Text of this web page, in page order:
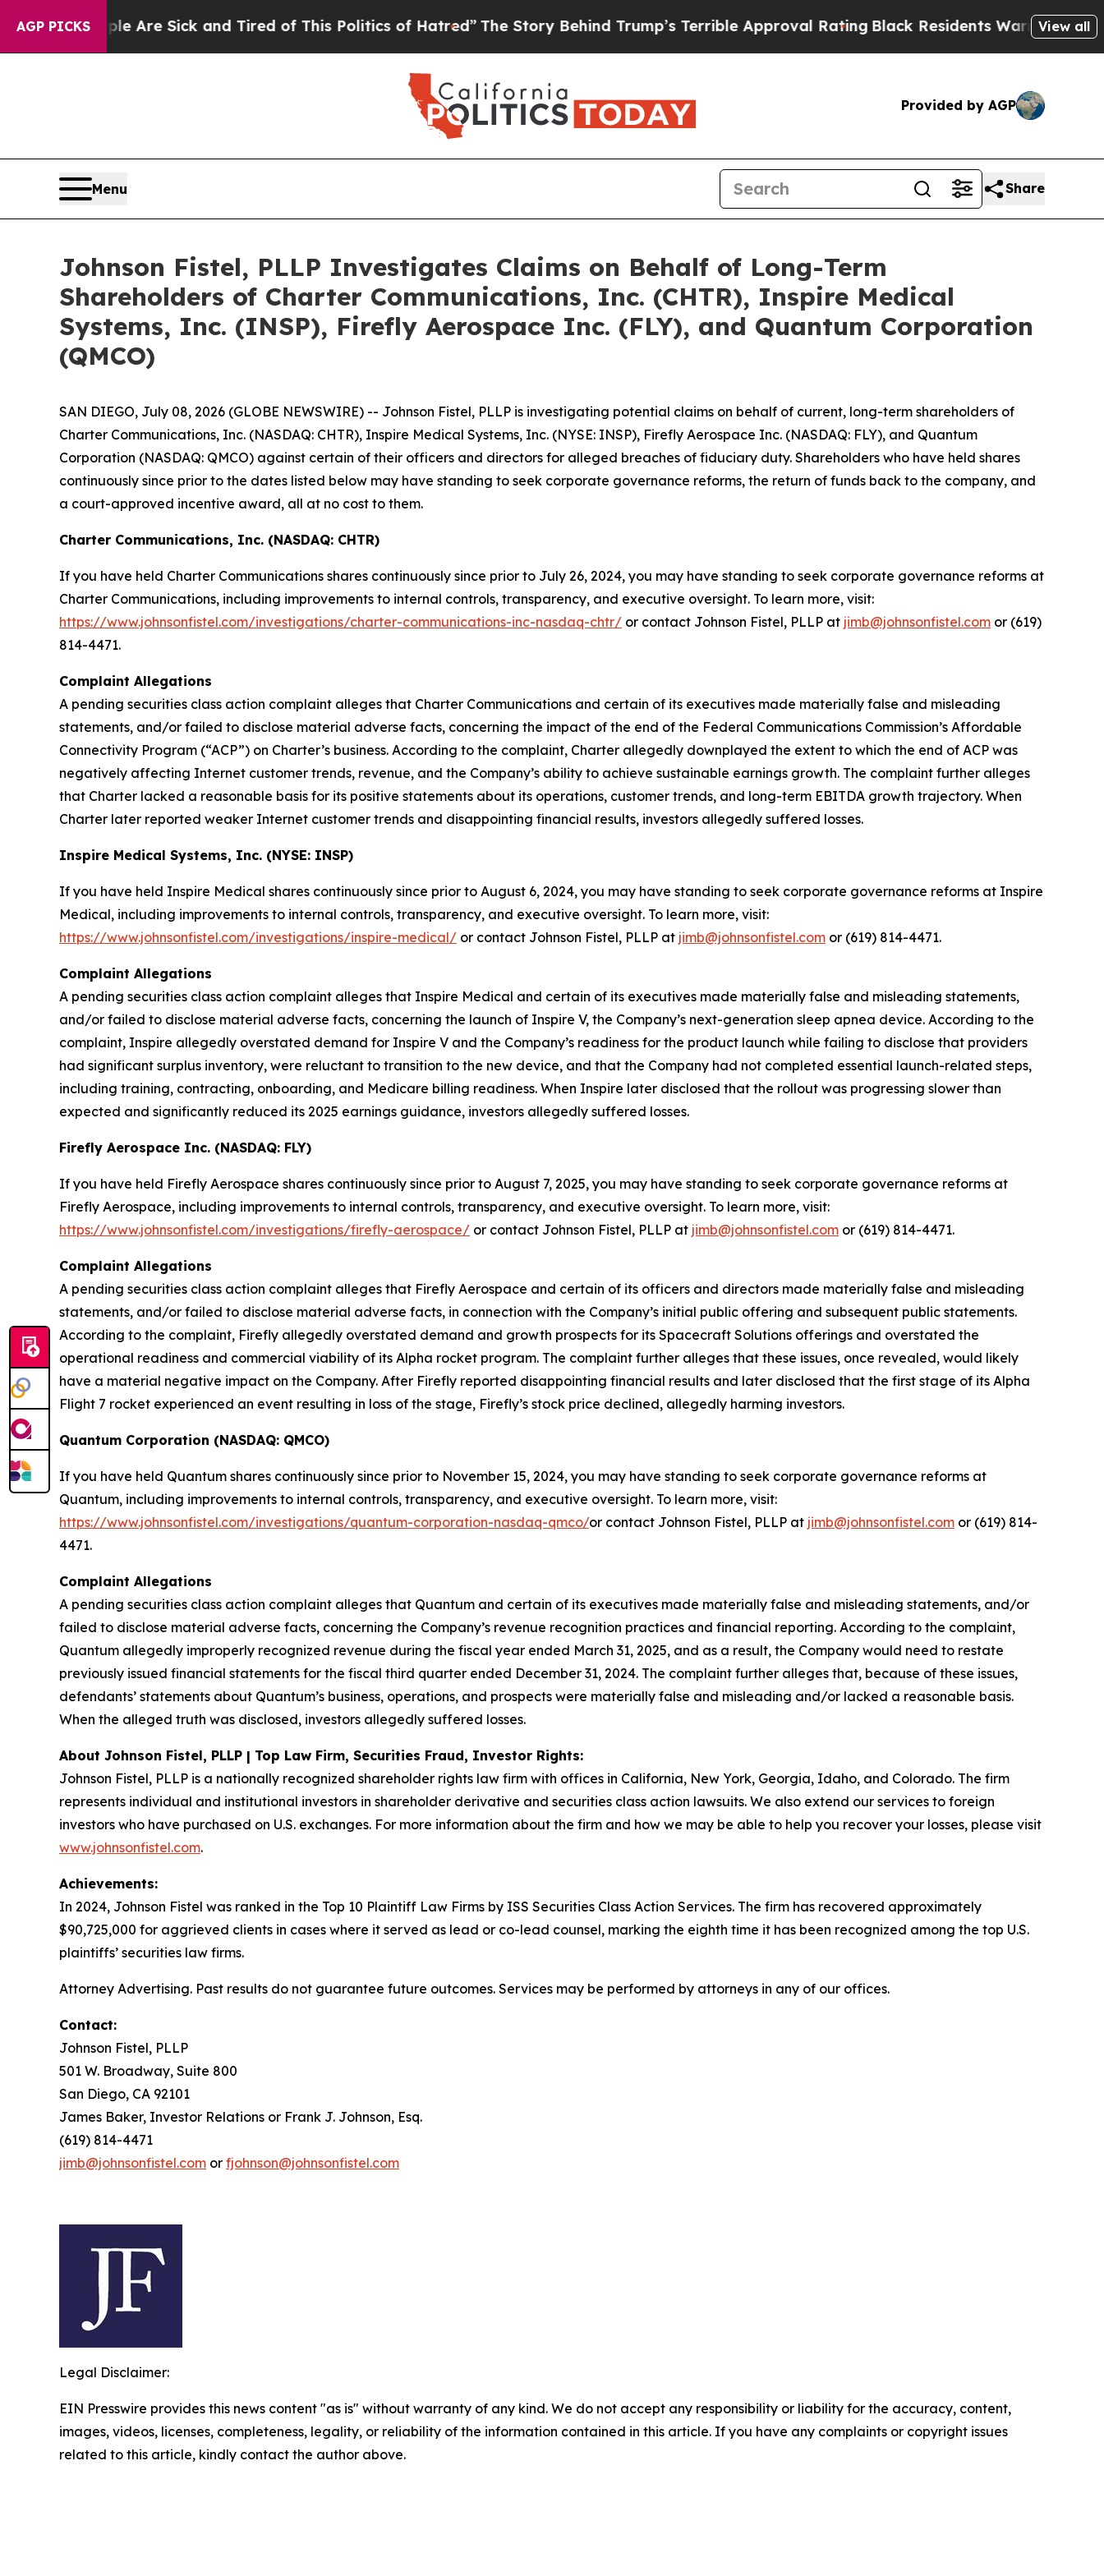
AGP PICKSAre Sick and Tired of This Politics of Hatred”The Story Behind Trump’s Terrible Approval RatingBlack Residents Warned of AbusiveView all
Provided by AGP
Menu Share
Johnson Fistel, PLLP Investigates Claims on Behalf of Long-Term
Shareholders of Charter Communications, Inc. (CHTR), Inspire Medical
Systems, Inc. (INSP), Firefly Aerospace Inc. (FLY), and Quantum Corporation
(QMCO)
SAN DIEGO, July 08, 2026 (GLOBE NEWSWIRE) -- Johnson Fistel, PLLP is investigating potential claims on behalf of current, long-term shareholders of
Charter Communications, Inc. (NASDAQ: CHTR), Inspire Medical Systems, Inc. (NYSE: INSP), Firefly Aerospace Inc. (NASDAQ: FLY), and Quantum
Corporation (NASDAQ: QMCO) against certain of their officers and directors for alleged breaches of fiduciary duty. Shareholders who have held shares
continuously since prior to the dates listed below may have standing to seek corporate governance reforms, the return of funds back to the company, and
a court-approved incentive award, all at no cost to them.
Charter Communications, Inc. (NASDAQ: CHTR)
If you have held Charter Communications shares continuously since prior to July 26, 2024, you may have standing to seek corporate governance reforms at
Charter Communications, including improvements to internal controls, transparency, and executive oversight. To learn more, visit:
https://www.johnsonfistel.com/investigations/charter-communications-inc-nasdaq-chtr/ or contact Johnson Fistel, PLLP at jimb@johnsonfistel.com or (619)
814-4471.
Complaint Allegations
A pending securities class action complaint alleges that Charter Communications and certain of its executives made materially false and misleading
statements, and/or failed to disclose material adverse facts, concerning the impact of the end of the Federal Communications Commission’s Affordable
Connectivity Program (“ACP”) on Charter’s business. According to the complaint, Charter allegedly downplayed the extent to which the end of ACP was
negatively affecting Internet customer trends, revenue, and the Company’s ability to achieve sustainable earnings growth. The complaint further alleges
that Charter lacked a reasonable basis for its positive statements about its operations, customer trends, and long-term EBITDA growth trajectory. When
Charter later reported weaker Internet customer trends and disappointing financial results, investors allegedly suffered losses.
Inspire Medical Systems, Inc. (NYSE: INSP)
If you have held Inspire Medical shares continuously since prior to August 6, 2024, you may have standing to seek corporate governance reforms at Inspire
Medical, including improvements to internal controls, transparency, and executive oversight. To learn more, visit:
https://www.johnsonfistel.com/investigations/inspire-medical/ or contact Johnson Fistel, PLLP at jimb@johnsonfistel.com or (619) 814-4471.
Complaint Allegations
A pending securities class action complaint alleges that Inspire Medical and certain of its executives made materially false and misleading statements,
and/or failed to disclose material adverse facts, concerning the launch of Inspire V, the Company’s next-generation sleep apnea device. According to the
complaint, Inspire allegedly overstated demand for Inspire V and the Company’s readiness for the product launch while failing to disclose that providers
had significant surplus inventory, were reluctant to transition to the new device, and that the Company had not completed essential launch-related steps,
including training, contracting, onboarding, and Medicare billing readiness. When Inspire later disclosed that the rollout was progressing slower than
expected and significantly reduced its 2025 earnings guidance, investors allegedly suffered losses.
Firefly Aerospace Inc. (NASDAQ: FLY)
If you have held Firefly Aerospace shares continuously since prior to August 7, 2025, you may have standing to seek corporate governance reforms at
Firefly Aerospace, including improvements to internal controls, transparency, and executive oversight. To learn more, visit:
https://www.johnsonfistel.com/investigations/firefly-aerospace/ or contact Johnson Fistel, PLLP at jimb@johnsonfistel.com or (619) 814-4471.
Complaint Allegations
A pending securities class action complaint alleges that Firefly Aerospace and certain of its officers and directors made materially false and misleading
statements, and/or failed to disclose material adverse facts, in connection with the Company’s initial public offering and subsequent public statements.
According to the complaint, Firefly allegedly overstated demand and growth prospects for its Spacecraft Solutions offerings and overstated the
operational readiness and commercial viability of its Alpha rocket program. The complaint further alleges that these issues, once revealed, would likely
have a material negative impact on the Company. After Firefly reported disappointing financial results and later disclosed that the first stage of its Alpha
Flight 7 rocket experienced an event resulting in loss of the stage, Firefly’s stock price declined, allegedly harming investors.
Quantum Corporation (NASDAQ: QMCO)
If you have held Quantum shares continuously since prior to November 15, 2024, you may have standing to seek corporate governance reforms at
Quantum, including improvements to internal controls, transparency, and executive oversight. To learn more, visit:
https://www.johnsonfistel.com/investigations/quantum-corporation-nasdaq-qmco/or contact Johnson Fistel, PLLP at jimb@johnsonfistel.com or (619) 814-
4471.
Complaint Allegations
A pending securities class action complaint alleges that Quantum and certain of its executives made materially false and misleading statements, and/or
failed to disclose material adverse facts, concerning the Company’s revenue recognition practices and financial reporting. According to the complaint,
Quantum allegedly improperly recognized revenue during the fiscal year ended March 31, 2025, and as a result, the Company would need to restate
previously issued financial statements for the fiscal third quarter ended December 31, 2024. The complaint further alleges that, because of these issues,
defendants’ statements about Quantum’s business, operations, and prospects were materially false and misleading and/or lacked a reasonable basis.
When the alleged truth was disclosed, investors allegedly suffered losses.
About Johnson Fistel, PLLP | Top Law Firm, Securities Fraud, Investor Rights:
Johnson Fistel, PLLP is a nationally recognized shareholder rights law firm with offices in California, New York, Georgia, Idaho, and Colorado. The firm
represents individual and institutional investors in shareholder derivative and securities class action lawsuits. We also extend our services to foreign
investors who have purchased on U.S. exchanges. For more information about the firm and how we may be able to help you recover your losses, please visit
www.johnsonfistel.com.
Achievements:
In 2024, Johnson Fistel was ranked in the Top 10 Plaintiff Law Firms by ISS Securities Class Action Services. The firm has recovered approximately
$90,725,000 for aggrieved clients in cases where it served as lead or co-lead counsel, marking the eighth time it has been recognized among the top U.S.
plaintiffs’ securities law firms.
Attorney Advertising. Past results do not guarantee future outcomes. Services may be performed by attorneys in any of our offices.
Contact:
Johnson Fistel, PLLP
501 W. Broadway, Suite 800
San Diego, CA 92101
James Baker, Investor Relations or Frank J. Johnson, Esq.
(619) 814-4471
jimb@johnsonfistel.com or fjohnson@johnsonfistel.com
Legal Disclaimer:
EIN Presswire provides this news content "as is" without warranty of any kind. We do not accept any responsibility or liability for the accuracy, content,
images, videos, licenses, completeness, legality, or reliability of the information contained in this article. If you have any complaints or copyright issues
related to this article, kindly contact the author above.